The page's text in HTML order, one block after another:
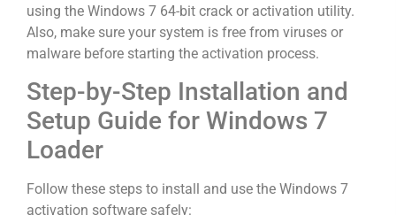
using the Windows 7 64-bit crack or activation utility.
Also, make sure your system is free from viruses or
malware before starting the activation process.
Step-by-Step Installation and
Setup Guide for Windows 7
Loader
Follow these steps to install and use the Windows 7
activation software safely: